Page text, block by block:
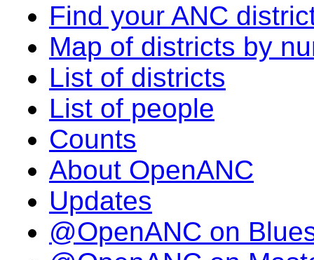
Find your ANC
Map of districts by
List of districts
List of people
Counts
About OpenANC
Updates
@OpenANC on